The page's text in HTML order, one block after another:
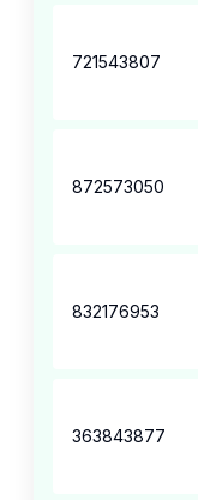
721543807
872573050
832176953
363843877